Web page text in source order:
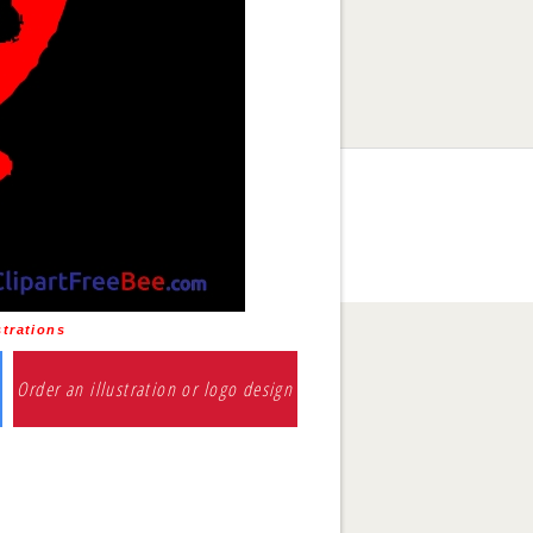
Order an illustration or logo design